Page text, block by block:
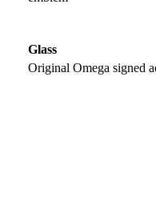
Glass
Original Omega signed